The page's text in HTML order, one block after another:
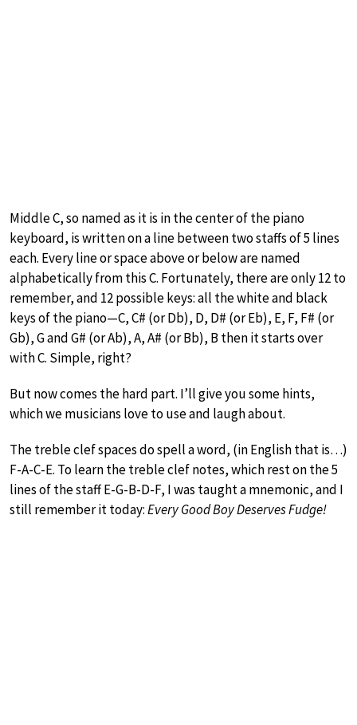
Middle C, so named as it is in the center of the piano
keyboard, is written on a line between two staffs of 5 lines
each. Every line or space above or below are named
alphabetically from this C. Fortunately, there are only 12 to
remember, and 12 possible keys: all the white and black
keys of the piano—C, C# (or Db), D, D# (or Eb), E, F, F# (or
Gb), G and G# (or Ab), A, A# (or Bb), B then it starts over
with C. Simple, right?
But now comes the hard part. I’ll give you some hints,
which we musicians love to use and laugh about.
The treble clef spaces do spell a word, (in English that is…)
F-A-C-E. To learn the treble clef notes, which rest on the 5
lines of the staff E-G-B-D-F, I was taught a mnemonic, and I
still remember it today:Every Good Boy Deserves Fudge!